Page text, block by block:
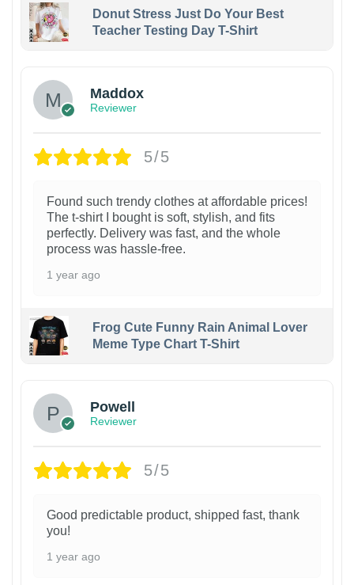
Donut Stress Just Do Your Best
Teacher Testing Day T-Shirt
Maddox
Reviewer
5/5
Found such trendy clothes at affordable prices!
The t-shirt I bought is soft, stylish, and fits
perfectly. Delivery was fast, and the whole
process was hassle-free.
1 year ago
Frog Cute Funny Rain Animal Lover
Meme Type Chart T-Shirt
Powell
Reviewer
5/5
Good predictable product, shipped fast, thank
you!
1 year ago